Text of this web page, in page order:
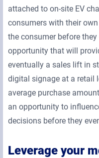
attached to on-site EV
consumers with their
the consumer before
opportunity that will
eventually a sales lift in
digital signage at a retail
average purchase
an opportunity to
decisions before they
Leverage your